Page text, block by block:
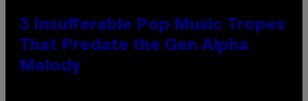
3 Insufferable Pop Music Tropes
That Predate the Gen Alpha
Melody